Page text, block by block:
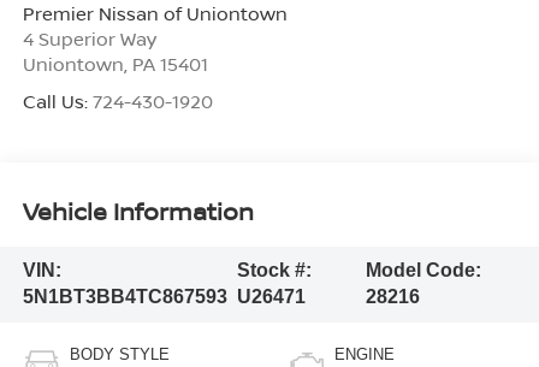
Premier Nissan of Uniontown
4 Superior Way
Uniontown, PA 15401
Call Us: 724-430-1920
Vehicle Information
VIN:
5N1BT3BB4TC867593
Stock #:
U26471
Model Code:
28216
BODY STYLE ENGINE